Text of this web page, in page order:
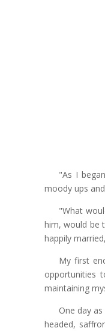
"As I
moody ups
"What
him, would be
happily
My first
opportunities
maintaining
One day
headed,